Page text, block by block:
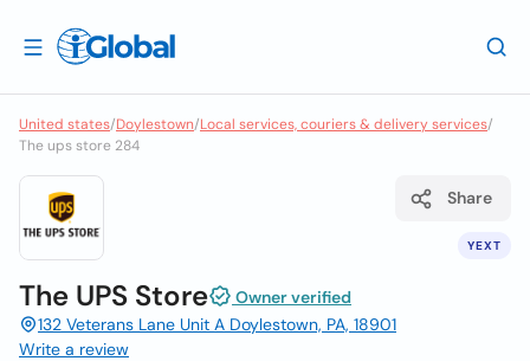
United states/Doylestown/Local services, couriers & delivery services/
The ups store 284
YEXT
Share
The UPS Store
Owner verified
132 Veterans Lane Unit A Doylestown, PA, 18901
Write a review